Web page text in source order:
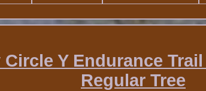
Y Endurance
Regular Tree